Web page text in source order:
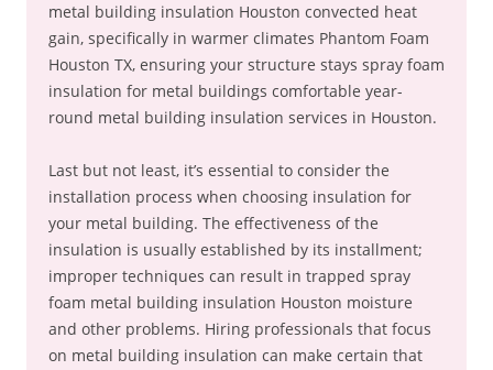
metal building insulation Houston convected heat
gain, specifically in warmer climates Phantom Foam
Houston TX, ensuring your structure stays spray foam
insulation for metal buildings comfortable year-
round metal building insulation services in Houston.
Last but not least, it’s essential to consider the
installation process when choosing insulation for
your metal building. The effectiveness of the
insulation is usually established by its installment;
improper techniques can result in trapped spray
foam metal building insulation Houston moisture
and other problems. Hiring professionals that focus
on metal building insulation can make certain that